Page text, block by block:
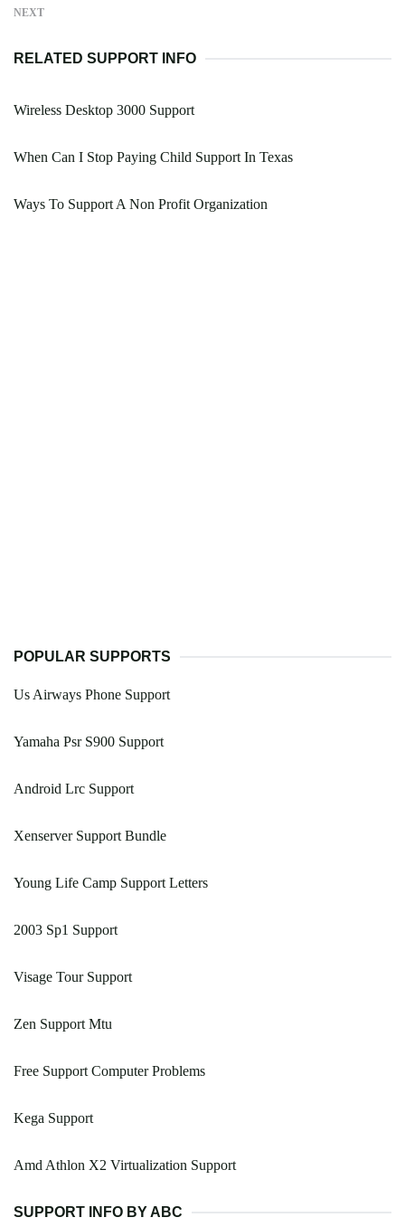
NEXT
RELATED SUPPORT INFO
Wireless Desktop 3000 Support
When Can I Stop Paying Child Support In Texas
Ways To Support A Non Profit Organization
POPULAR SUPPORTS
Us Airways Phone Support
Yamaha Psr S900 Support
Android Lrc Support
Xenserver Support Bundle
Young Life Camp Support Letters
2003 Sp1 Support
Visage Tour Support
Zen Support Mtu
Free Support Computer Problems
Kega Support
Amd Athlon X2 Virtualization Support
SUPPORT INFO BY ABC